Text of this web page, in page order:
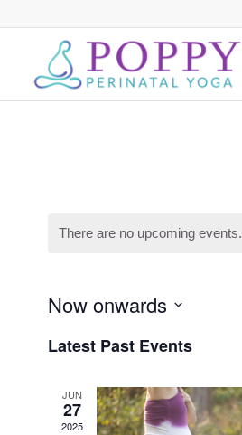
There are no upcoming events.
Now onwards
date.
Latest Past Events
JUN
27
2025